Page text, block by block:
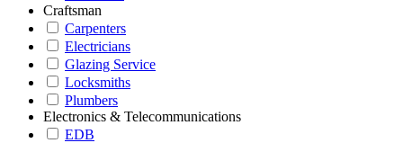
Craftsman
Carpenters
Electricians
Glazing Service
Locksmiths
Plumbers
Electronics & Telecommunications
EDB